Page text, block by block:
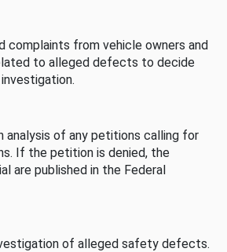
complaints from vehicle owners and
to alleged defects to decide
analysis of any petitions calling for
If the petition is denied, the
are published in the Federal
of alleged safety defects.